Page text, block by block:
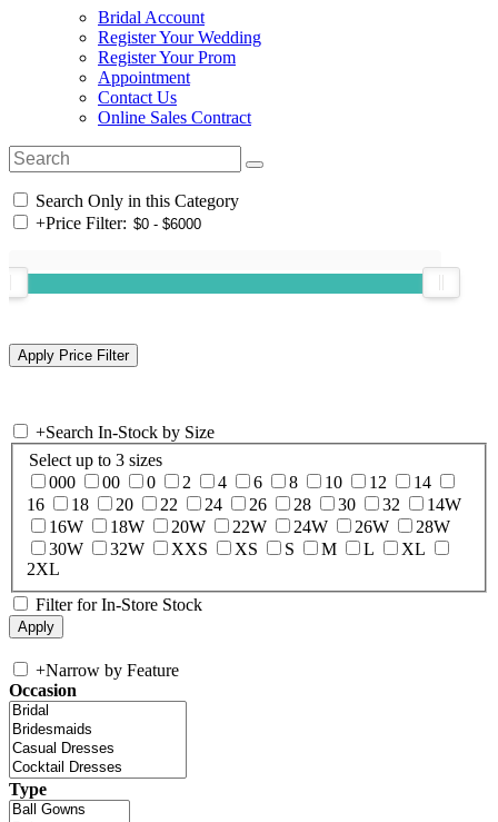
Bridal Account
Register Your Wedding
Register Your Prom
Appointment
Contact Us
Online Sales Contract
Search Only in this Category
+Price Filter:
+Search In-Stock by Size
Select up to 3 sizes
000
00 0 2 4 6 8 10 12
14
16
18 20 22 24 26 28 30 32
14W
16W
18W 20W 22W 24W 26W
28W
30W
32W XXS XS S M L
XL
2XL
Filter for In-Store Stock
+Narrow by Feature
Occasion
Type